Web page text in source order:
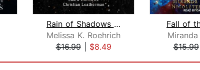
Rain of Shadows and Endings
Melissa K. Roehrich
$16.99| $8.49
Fall of
$15.99